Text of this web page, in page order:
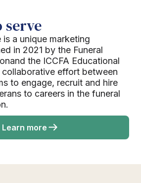
serve
a unique marketing
in 2021 by the Funeral
the ICCFA Educational
collaborative effort between
to engage, recruit and hire
to careers in the funeral
Learn more